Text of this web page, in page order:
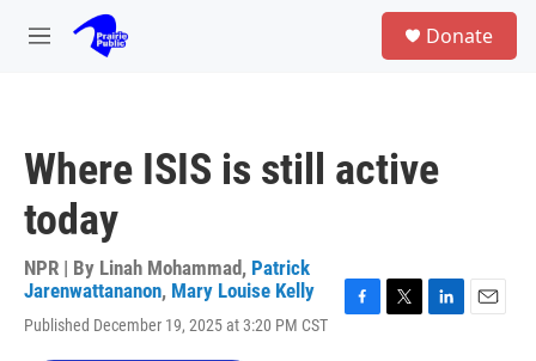
Skip to main content
M
Donate
Where ISIS is still active
today
NPR | By Linah Mohammad, Patrick
Jarenwattananon, Mary Louise Kelly
Published December 19, 2025 at 3:20 PM CST